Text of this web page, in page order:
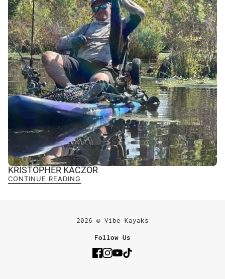
KRISTOPHER KACZOR
CONTINUE READING
2026 © Vibe Kayaks
Follow Us